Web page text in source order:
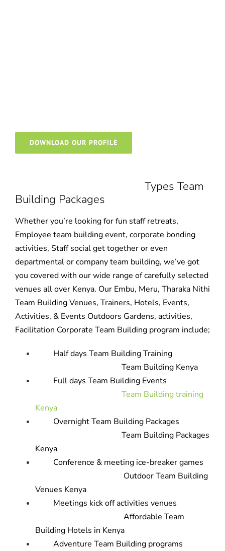
DOWNLOAD OUR PROFILE
Types Team
Building Packages
Whether you’re looking for fun staff retreats,
Employee team building event, corporate bonding
activities, Staff social get together or even
departmental or company team building, we’ve got
you covered with our wide range of carefully selected
venues all over Kenya. Our Embu, Meru, Tharaka Nithi
Team Building Venues, Trainers, Hotels, Events,
Activities, & Events Outdoors Gardens, activities,
Facilitation Corporate Team Building program include;
Half days Team Building Training
Team Building Kenya
Full days Team Building Events
Team Building training
Kenya
Overnight Team Building Packages
Team Building Packages
Kenya
Conference & meeting ice-breaker games
Outdoor Team Building
Venues Kenya
Meetings kick off activities venues
Affordable Team
Building Hotels in Kenya
Adventure Team Building programs